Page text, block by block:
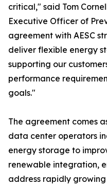
critical," said Tom
Executive Officer of
agreement with AESC
deliver flexible energy
supporting our
performance
goals."
The agreement comes
data center operators
energy storage to
renewable integration,
address rapidly